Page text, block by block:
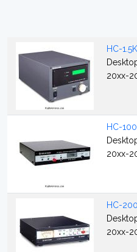
HC-
20xx-
HC-
20xx-
HC-
20xx-